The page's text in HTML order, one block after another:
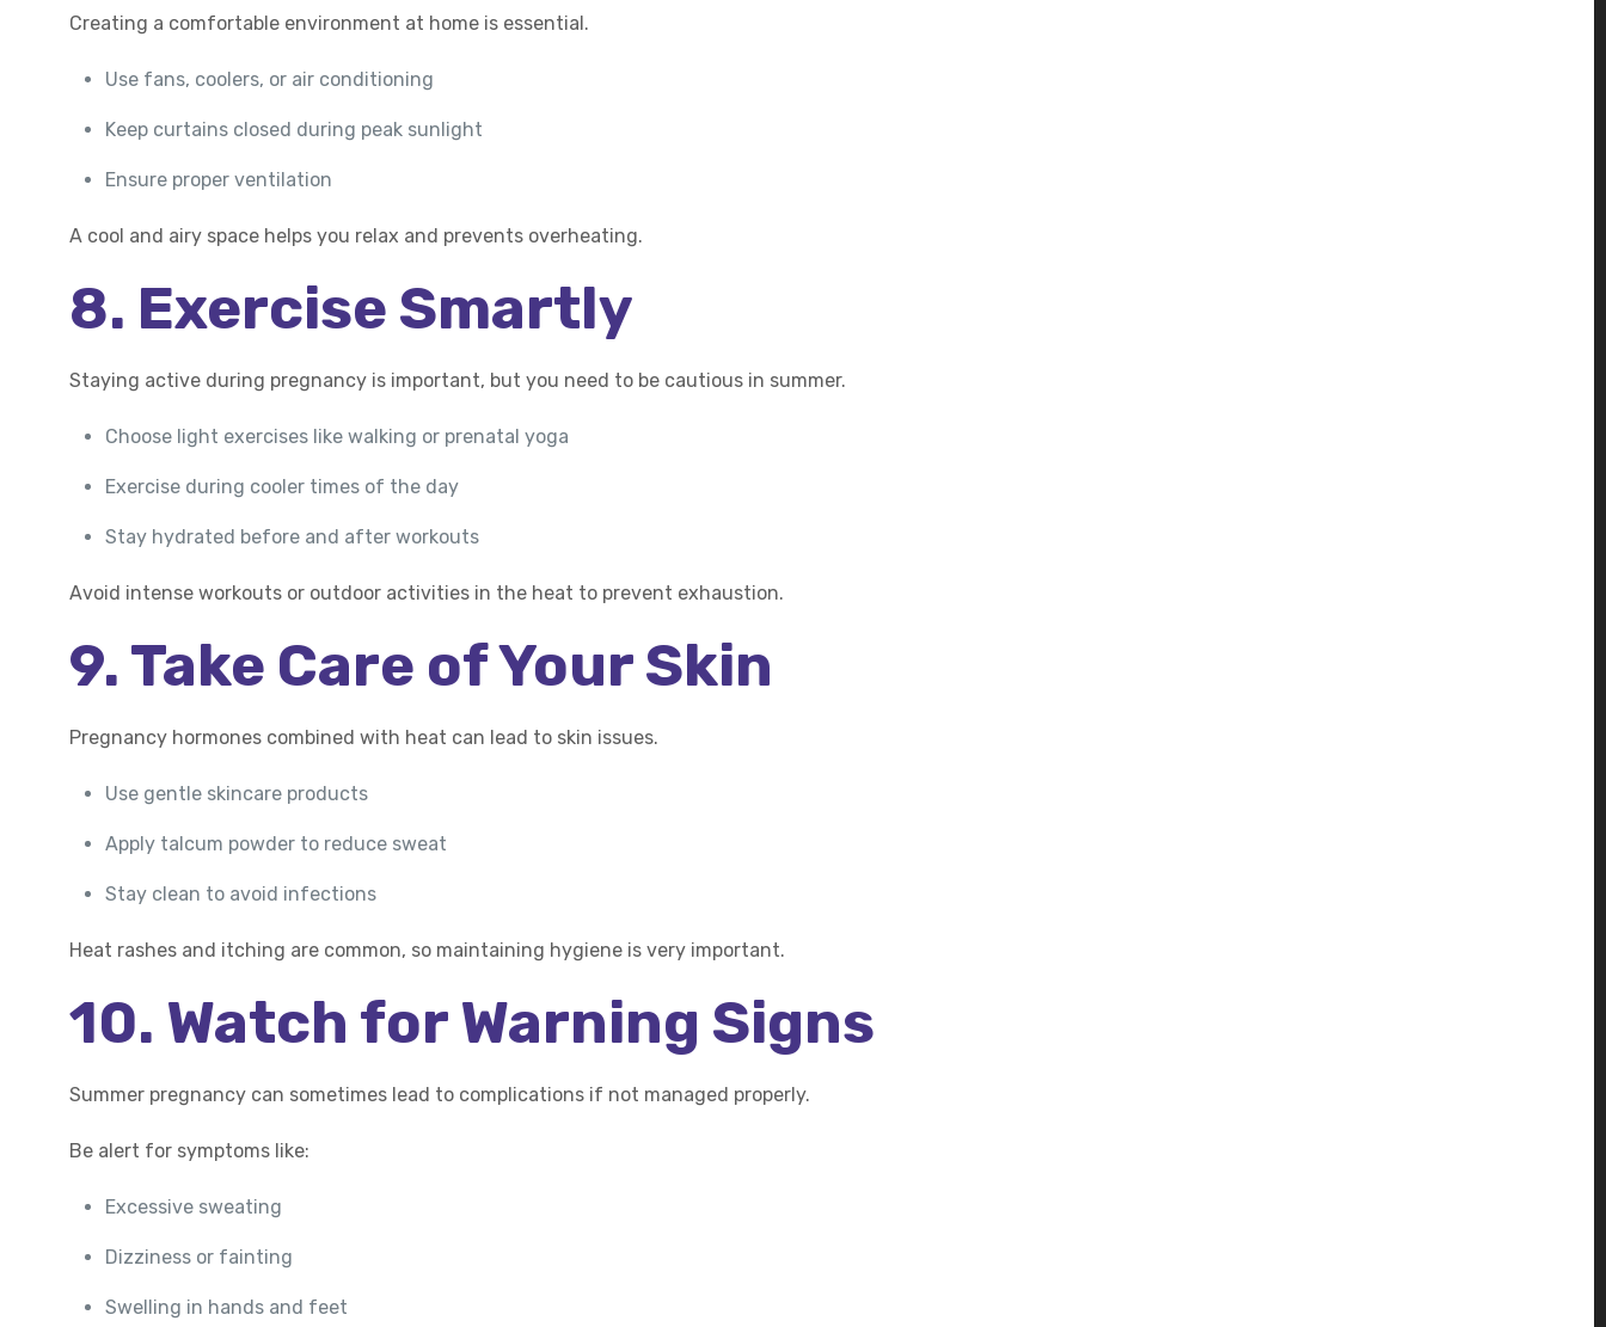
Creating a comfortable environment at home is essential.
Use fans, coolers, or air conditioning
Keep curtains closed during peak sunlight
Ensure proper ventilation
A cool and airy space helps you relax and prevents overheating.
8. Exercise Smartly
Staying active during pregnancy is important, but you need to be cautious in summer.
Choose light exercises like walking or prenatal yoga
Exercise during cooler times of the day
Stay hydrated before and after workouts
Avoid intense workouts or outdoor activities in the heat to prevent exhaustion.
9. Take Care of Your Skin
Pregnancy hormones combined with heat can lead to skin issues.
Use gentle skincare products
Apply talcum powder to reduce sweat
Stay clean to avoid infections
Heat rashes and itching are common, so maintaining hygiene is very important.
10. Watch for Warning Signs
Summer pregnancy can sometimes lead to complications if not managed properly.
Be alert for symptoms like:
Excessive sweating
Dizziness or fainting
Swelling in hands and feet